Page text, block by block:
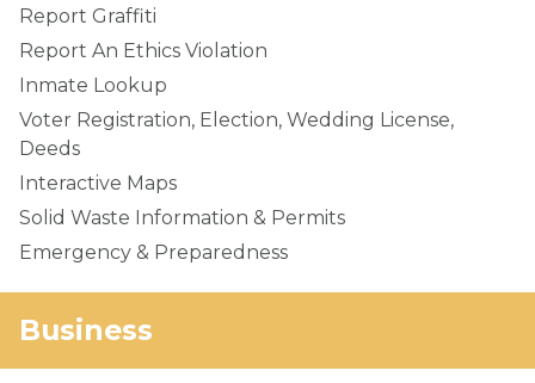
Report Graffiti
Report An Ethics Violation
Inmate Lookup
Voter Registration, Election, Wedding License,
Deeds
Interactive Maps
Solid Waste Information & Permits
Emergency & Preparedness
Business